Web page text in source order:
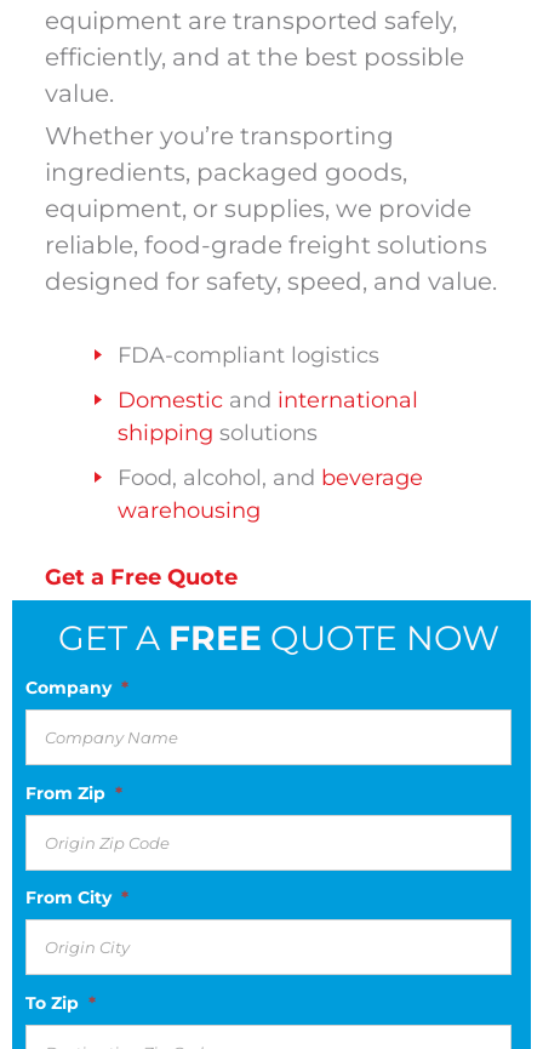
equipment are transported safely,
efficiently, and at the best possible
value.
Whether you’re transporting
ingredients, packaged goods,
equipment, or supplies, we provide
reliable, food-grade freight solutions
designed for safety, speed, and value.
FDA-compliant logistics
Domesticand international
shipping solutions
Food, alcohol, and beverage
warehousing
Get a Free Quote
GET A FREE QUOTE NOW
Company *
From Zip *
From City *
To Zip *